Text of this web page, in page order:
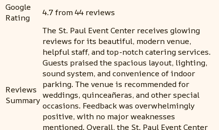
Google
Rating
4.7 from 44 reviews
Reviews
Summary
The St. Paul Event Center receives glowing
reviews for its beautiful, modern venue,
helpful staff, and top-notch catering services.
Guests praised the spacious layout, lighting,
sound system, and convenience of indoor
parking. The venue is recommended for
weddings, quinceañeras, and other special
occasions. Feedback was overwhelmingly
positive, with no major weaknesses
mentioned. Overall, the St. Paul Event Center